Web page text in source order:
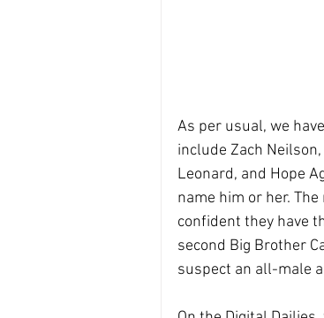
As per usual, we
include Zach Neilson,
Leonard, and Hope
name him or her.
confident they have
second Big Brother
suspect an all-male